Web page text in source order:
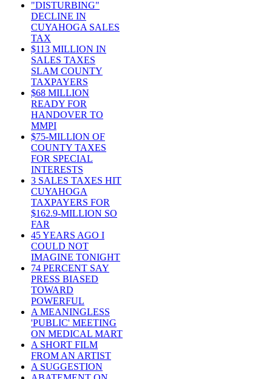
"DISTURBING"
DECLINE IN
CUYAHOGA SALES
TAX
$113 MILLION IN
SALES TAXES
SLAM COUNTY
TAXPAYERS
$68 MILLION
READY FOR
HANDOVER TO
MMPI
$75-MILLION OF
COUNTY TAXES
FOR SPECIAL
INTERESTS
3 SALES TAXES HIT
CUYAHOGA
TAXPAYERS FOR
$162.9-MILLION SO
FAR
45 YEARS AGO I
COULD NOT
IMAGINE TONIGHT
74 PERCENT SAY
PRESS BIASED
TOWARD
POWERFUL
A MEANINGLESS
'PUBLIC' MEETING
ON MEDICAL MART
A SHORT FILM
FROM AN ARTIST
A SUGGESTION